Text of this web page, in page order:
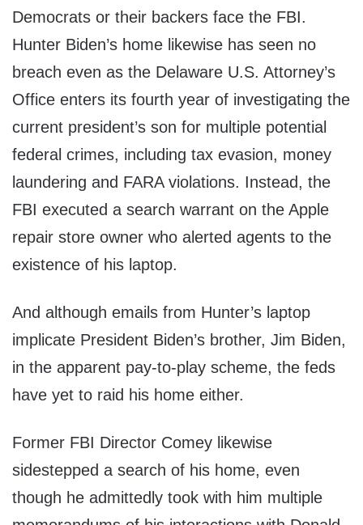
Democrats or their backers face the FBI.
Hunter Biden’s home likewise has seen no
breach even as the Delaware U.S. Attorney’s
Office enters its fourth year of investigating the
current president’s son for multiple potential
federal crimes, including tax evasion, money
laundering and FARA violations. Instead, the
FBI executed a search warrant on the Apple
repair store owner who alerted agents to the
existence of his laptop.
And although emails from Hunter’s laptop
implicate President Biden’s brother, Jim Biden,
in the apparent pay-to-play scheme, the feds
have yet to raid his home either.
Former FBI Director Comey likewise
sidestepped a search of his home, even
though he admittedly took with him multiple